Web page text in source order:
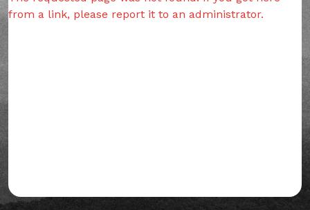
from a link, please report it to an administrator.